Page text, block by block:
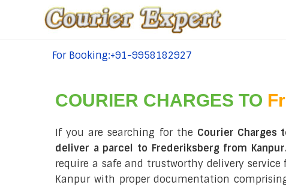
tel:+91-9958182927
For Booking:+91-9958182927
COURIER CHARGES TO
If you are searching for the Courier Charges
deliver a parcel to Frederiksberg from Kanpur.
require a safe and trustworthy delivery service
Kanpur with proper documentation